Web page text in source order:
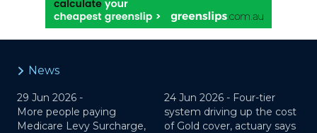
News
29 Jun 2026 -
More people paying
Medicare Levy Surcharge,
24 Jun 2026 - Four-tier
system driving up the cost
of Gold cover, actuary says